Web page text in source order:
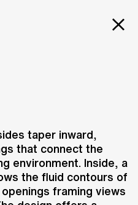
taper inward,
that connect the
environment. Inside, a
the fluid contours of
framing views